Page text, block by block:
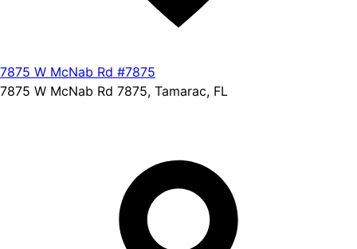
7875 W McNab Rd #7875
7875 W McNab Rd 7875, Tamarac, FL